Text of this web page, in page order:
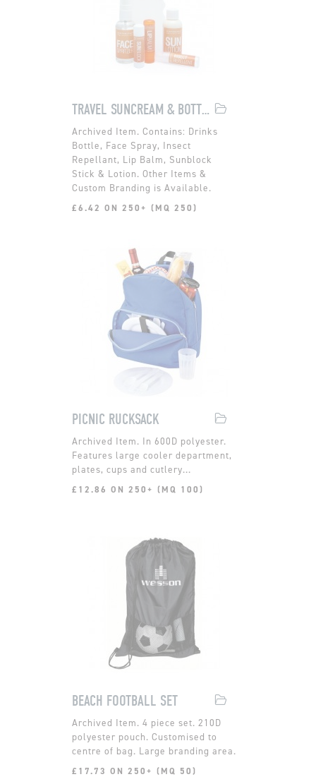
TRAVEL SUNCREAM & BOTTLE SET
Contains: Drinks
Bottle, Face Spray, Insect
Repellant, Lip Balm, Sunblock
Stick & Lotion. Other Items &
Custom Branding is Available.
£6.42 ON 250+ (MQ 250)
PICNIC RUCKSACK
In 600D polyester.
Features large cooler department,
plates, cups and cutlery...
£12.86 ON 250+ (MQ 100)
BEACH FOOTBALL SET
4 piece set. 210D
polyester pouch. Customised to
centre of bag. Large branding area.
£17.73 ON 250+ (MQ 50)